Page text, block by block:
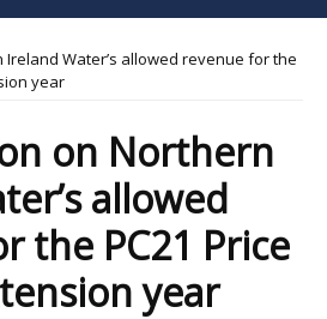
Water’s allowed revenue for the
year
on Northern
allowed
the PC21 Price
year